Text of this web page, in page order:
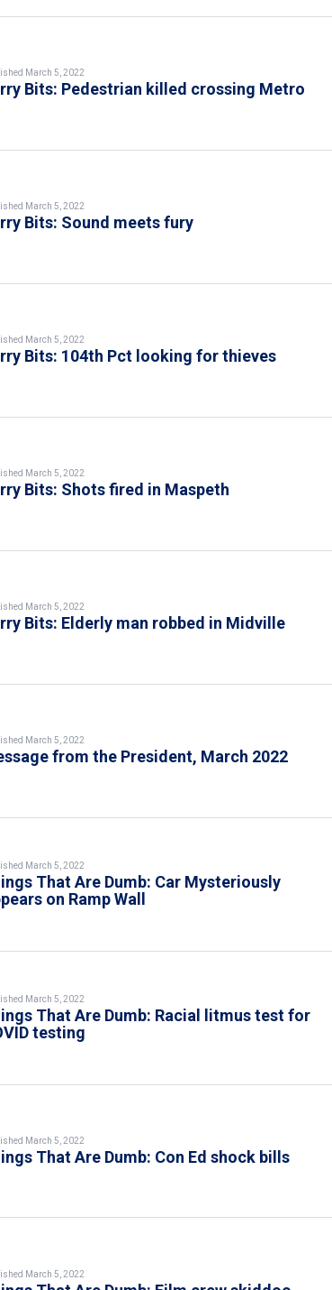
March 5, 2022
Bits: Pedestrian killed crossing Metro
March 5, 2022
Bits: Sound meets fury
March 5, 2022
Bits: 104th Pct looking for thieves
March 5, 2022
Bits: Shots fired in Maspeth
March 5, 2022
Bits: Elderly man robbed in Midville
March 5, 2022
from the President, March 2022
March 5, 2022
That Are Dumb: Car Mysteriously
on Ramp Wall
March 5, 2022
That Are Dumb: Racial litmus test for
testing
March 5, 2022
That Are Dumb: Con Ed shock bills
March 5, 2022